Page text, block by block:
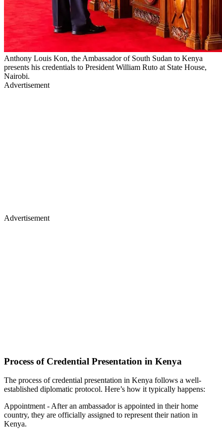
Anthony Louis Kon, the Ambassador of South Sudan to Kenya
presents his credentials to President William Ruto at State House,
Nairobi.
Advertisement
Advertisement
Process of Credential Presentation in Kenya
The process of credential presentation in Kenya follows a well-
established diplomatic protocol. Here’s how it typically happens:
Appointment - After an ambassador is appointed in their home
country, they are officially assigned to represent their nation in
Kenya.